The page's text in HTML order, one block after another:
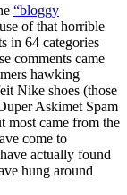
“bloggy
of that horrible
in 64 categories
comments came
hawking
Nike shoes (those
Askimet Spam
most came from the
come to
actually found
hung around